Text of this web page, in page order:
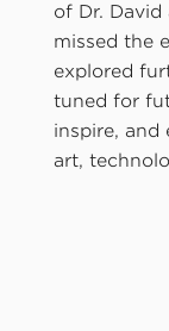
of Dr. David
missed the
explored
tuned for
inspire, and
art,